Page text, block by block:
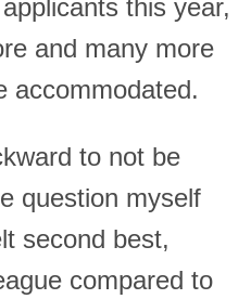
this year,
and many more
accommodated.
to not be
question myself
second best,
compared to